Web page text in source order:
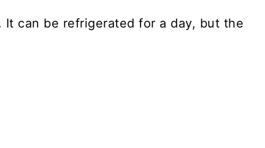
It can be refrigerated for a day, but the